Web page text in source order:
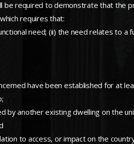
be required to demonstrate that the
requires that:
need; (ii) the need relates to
have been established for at
by another existing dwelling on the
to access, or impact on the